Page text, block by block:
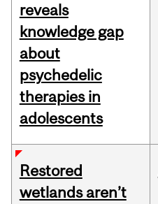
reveals
knowledge gap
about
psychedelic
therapies in
adolescents
Restored
wetlands aren’t